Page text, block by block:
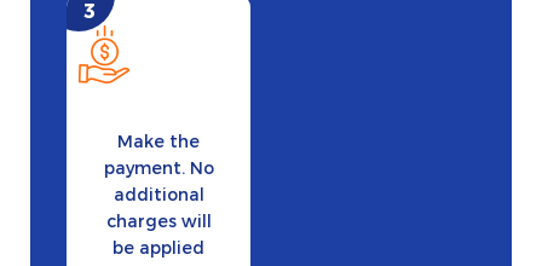
Make the
payment. No
additional
charges will
be applied